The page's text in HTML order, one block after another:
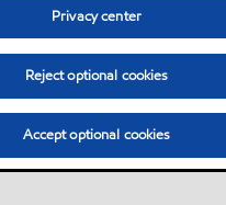
Privacy center
Reject optional cookies
Accept optional cookies